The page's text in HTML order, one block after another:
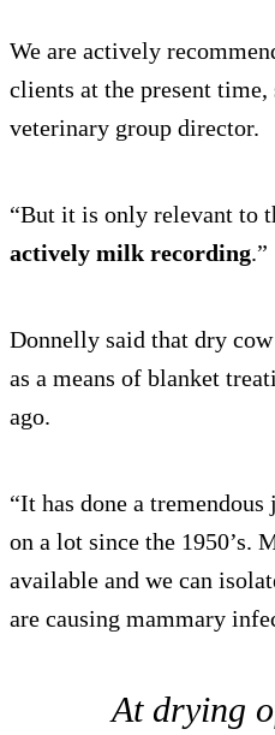
We are actively
clients at the present time,
veterinary group director.
“But it is only relevant to
actively milk recording.”
Donnelly said that dry
as a means of blanket
ago.
“It has done a
on a lot since the 1950’s.
available and we can
are causing mammary
At drying